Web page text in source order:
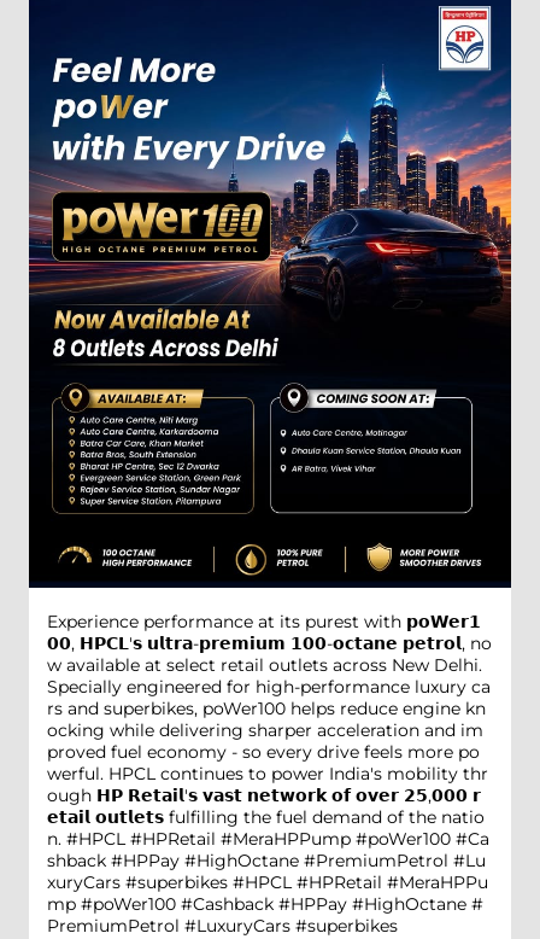
Experience performance at its purest with 𝗽𝗼𝗪𝗲𝗿𝟭
𝟬𝟬, 𝗛𝗣𝗖𝗟'𝘀 𝘂𝗹𝘁𝗿𝗮-𝗽𝗿𝗲𝗺𝗶𝘂𝗺 𝟭𝟬𝟬-𝗼𝗰𝘁𝗮𝗻𝗲 𝗽𝗲𝘁𝗿𝗼𝗹, no
w available at select retail outlets across New Delhi.
Specially engineered for high-performance luxury ca
rs and superbikes, poWer100 helps reduce engine kn
ocking while delivering sharper acceleration and im
proved fuel economy - so every drive feels more po
werful. HPCL continues to power India's mobility thr
ough 𝗛𝗣 𝗥𝗲𝘁𝗮𝗶𝗹'𝘀 𝘃𝗮𝘀𝘁 𝗻𝗲𝘁𝘄𝗼𝗿𝗸 𝗼𝗳 𝗼𝘃𝗲𝗿 𝟮𝟱,𝟬𝟬𝟬 𝗿
𝗲𝘁𝗮𝗶𝗹 𝗼𝘂𝘁𝗹𝗲𝘁𝘀 fulfilling the fuel demand of the natio
n. #HPCL #HPRetail #MeraHPPump #poWer100 #Ca
shback #HPPay #HighOctane #PremiumPetrol #Lu
xuryCars #superbikes #HPCL #HPRetail #MeraHPPu
mp #poWer100 #Cashback #HPPay #HighOctane #
PremiumPetrol #LuxuryCars #superbikes